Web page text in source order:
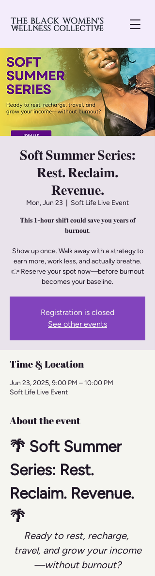
𝐒𝐨𝐟𝐭 𝐒𝐮𝐦𝐦𝐞𝐫 𝐒𝐞𝐫𝐢𝐞𝐬:
𝐑𝐞𝐬𝐭. 𝐑𝐞𝐜𝐥𝐚𝐢𝐦.
𝐑𝐞𝐯𝐞𝐧𝐮𝐞.
Mon, Jun 23 Soft Life Live Event
𝐓𝐡𝐢𝐬 𝟏-𝐡𝐨𝐮𝐫 𝐬𝐡𝐢𝐟𝐭 𝐜𝐨𝐮𝐥𝐝 𝐬𝐚𝐯𝐞 𝐲𝐨𝐮 𝐲𝐞𝐚𝐫𝐬 𝐨𝐟
𝐛𝐮𝐫𝐧𝐨𝐮𝐭.
Show up once. Walk away with a strategy to
earn more, work less, and actually breathe.
👉 Reserve your spot now—before burnout
becomes your baseline.
Registration is closed
See other events
Time & Location
Jun 23, 2025, 9:00 PM – 10:00 PM
Soft Life Live Event
About the event
🌴 Soft Summer
Series: Rest.
Reclaim. Revenue.
🌴
Ready to rest, recharge,
travel, and grow your income
—without burnout?